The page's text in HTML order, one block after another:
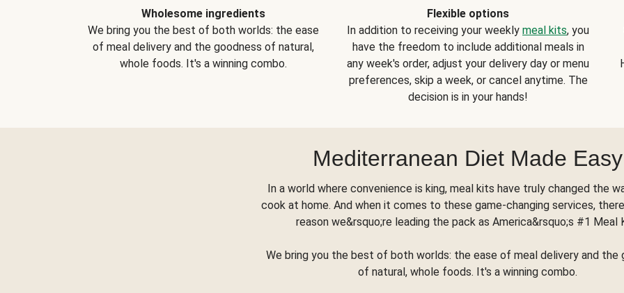
Wholesome ingredients
We bring you the best of both worlds: the ease
of meal delivery and the goodness of natural,
whole foods. It's a winning combo.
Flexible options
In addition to receiving your weekly meal kits, you
have the freedom to include additional meals in
any week's order, adjust your delivery day or menu
preferences, skip a week, or cancel anytime. The
decision is in your hands!
Mediterranean Diet Made Easy
In a world where convenience is king, meal kits have truly changed the
cook at home. And when it comes to these game-changing services,
reason we&rsquo;re leading the pack as America&rsquo;s #1 Meal
We bring you the best of both worlds: the ease of meal delivery and the
of natural, whole foods. It's a winning combo.